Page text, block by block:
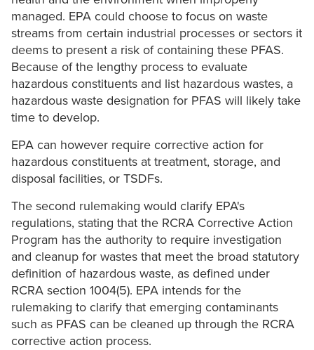
managed. EPA could choose to focus on waste
streams from certain industrial processes or sectors it
deems to present a risk of containing these PFAS.
Because of the lengthy process to evaluate
hazardous constituents and list hazardous wastes, a
hazardous waste designation for PFAS will likely take
time to develop.
EPA can however require corrective action for
hazardous constituents at treatment, storage, and
disposal facilities, or TSDFs.
The second rulemaking would clarify EPA's
regulations, stating that the RCRA Corrective Action
Program has the authority to require investigation
and cleanup for wastes that meet the broad statutory
definition of hazardous waste, as defined under
RCRA section 1004(5). EPA intends for the
rulemaking to clarify that emerging contaminants
such as PFAS can be cleaned up through the RCRA
corrective action process.